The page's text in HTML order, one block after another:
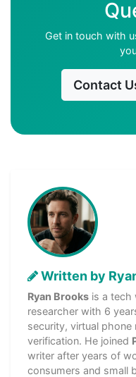
Get in touch with
Contact
Written by
Ryan Brooks is a tech
researcher with 6
security, virtual
verification. He joined
writer after years of
consumers and small